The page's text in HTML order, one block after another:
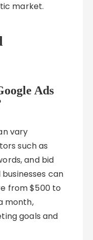
market.
Ads
vary
such as
and bid
can
from $500 to
month,
goals and